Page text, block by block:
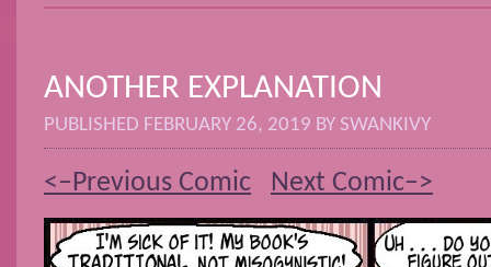
ANOTHER EXPLANATION
PUBLISHED FEBRUARY 26, 2019 BY SWANKIVY
<–Previous Comic Next Comic–>